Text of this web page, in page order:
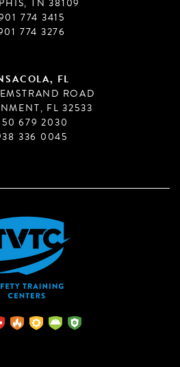
TN 38109
774 3415
774 3276
FL
ROAD
FL 32533
679 2030
336 0045